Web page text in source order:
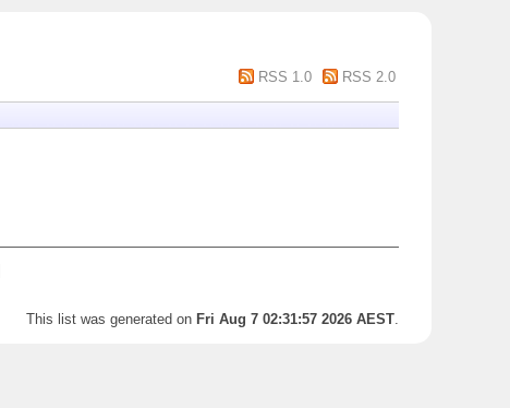
RSS 1.0 RSS 2.0
This list was generated on Fri Aug 7 02:31:57 2026 AEST